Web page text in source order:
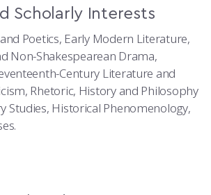
Scholarly Interests
Poetics, Early Modern Literature,
Non-Shakespearean Drama,
Century Literature and
Rhetoric, History and Philosophy
Studies, Historical Phenomenology,